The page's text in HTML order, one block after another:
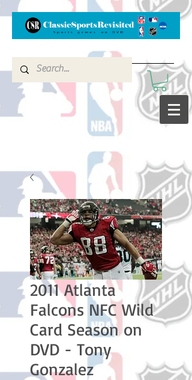
2011 Atlanta
Falcons NFC Wild
Card Season on
DVD - Tony
Gonzalez